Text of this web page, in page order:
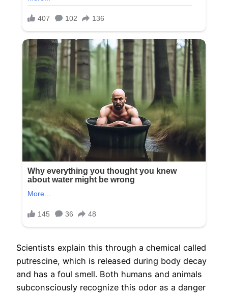
Scientists explain this through a chemical called
putrescine, which is released during body decay
and has a foul smell. Both humans and animals
subconsciously recognize this odor as a danger